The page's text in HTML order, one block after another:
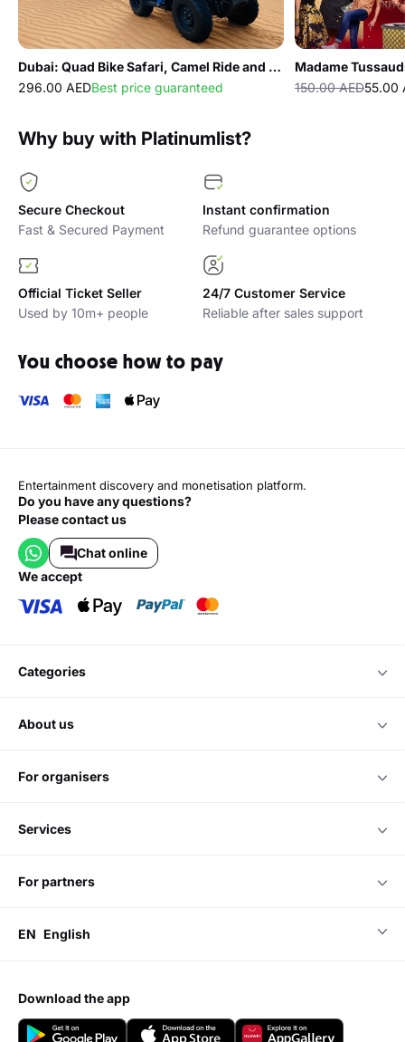
Dubai: Quad Bike Safari, Camel Ride and Refreshments
296.00 AEDBest price guaranteed
Madame
150.00 AED55.00
Why buy with Platinumlist?
Secure Checkout
Fast & Secured Payment
Instant confirmation
Refund guarantee options
Official Ticket Seller
Used by 10m+ people
24/7 Customer Service
Reliable after sales support
You choose how to pay
Entertainment discovery and monetisation platform.
Do you have any questions?
Please contact us
Chat online
we accept
categories
about us
for organisers
services
for partners
EN English
download the app